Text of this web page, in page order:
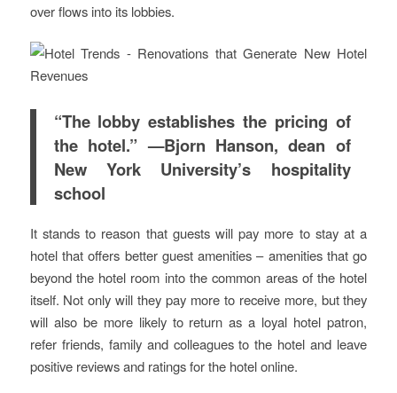
over flows into its lobbies.
“The lobby establishes the pricing of
the hotel.” —Bjorn Hanson, dean of
New York University’s hospitality
school
It stands to reason that guests will pay more to stay at a
hotel that offers better guest amenities – amenities that go
beyond the hotel room into the common areas of the hotel
itself. Not only will they pay more to receive more, but they
will also be more likely to return as a loyal hotel patron,
refer friends, family and colleagues to the hotel and leave
positive reviews and ratings for the hotel online.